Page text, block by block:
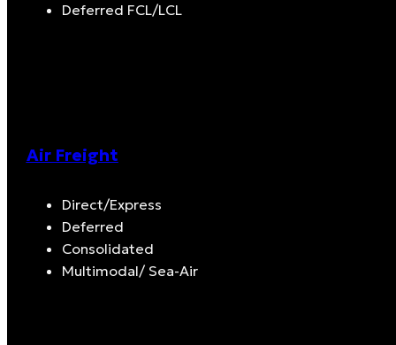
Deferred FCL/LCL
Air Freight
Direct/Express
Deferred
Consolidated
Multimodal/ Sea-Air